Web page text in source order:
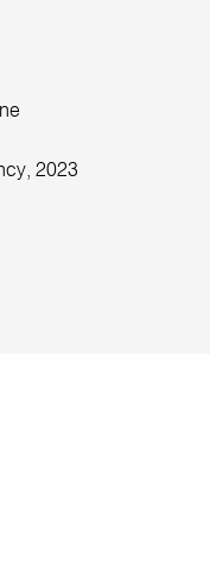
2023